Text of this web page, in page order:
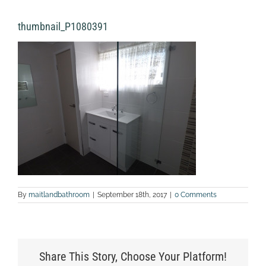
thumbnail_P1080391
By maitlandbathroom | September 18th, 2017 | 0 Comments
Share This Story, Choose Your Platform!